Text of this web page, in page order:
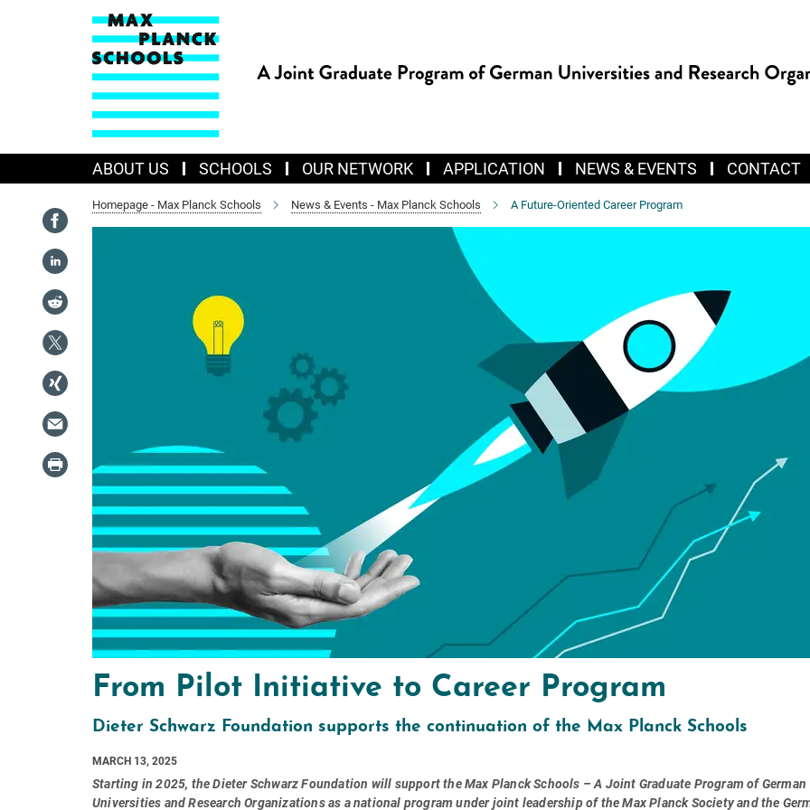
ABOUT US SCHOOLS OUR NETWORK APPLICATION NEWS & EVENTS CONTACT
Homepage - Max Planck Schools News & Events - Max Planck Schools A Future-Oriented Career Program
From Pilot Initiative to Career Program
Dieter Schwarz Foundation supports the continuation of the Max Planck Schools
MARCH 13, 2025
Starting in 2025, the Dieter Schwarz Foundation will support the Max Planck Schools – A Joint Graduate Program of German
Universities and Research Organizations as a national program under joint leadership of the Max Planck Society and the